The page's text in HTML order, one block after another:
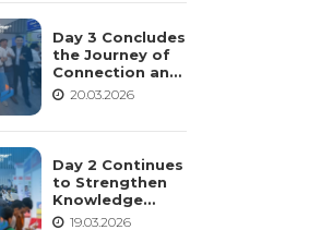
International
Aquaculture
Platform
Day 3 Concludes
the Journey of
Connection and
Shaping the
2026 &
Aquaculture
Vietnam 2026
20.03.2026
Day 2 Continues
to Strengthen
Knowledge
Sharing and
19.03.2026